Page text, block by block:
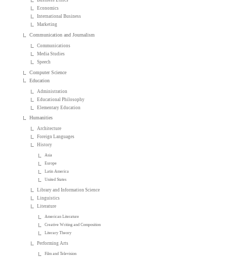
Economics
International Business
Marketing
Communication and Journalism
Communications
Media Studies
Speech
Computer Science
Education
Administration
Educational Philosophy
Elementary Education
Humanities
Architecture
Foreign Languages
History
Asia
Europe
Latin America
United States
Library and Information Science
Linguistics
Literature
American Literature
Creative Writing and Composition
Literary Theory
Performing Arts
Film and Television